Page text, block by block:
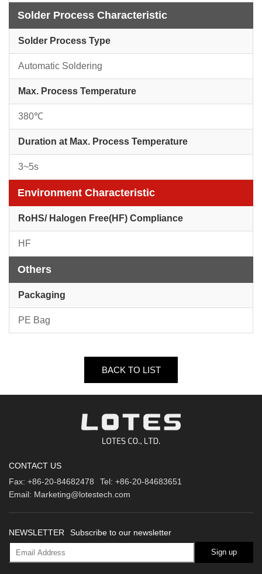
Solder Process Characteristic
Solder Process Type
Automatic Soldering
Max. Process Temperature
380℃
Duration at Max. Process Temperature
3~5s
Environment Characteristic
RoHS/ Halogen Free(HF) Compliance
HF
Others
Packaging
PE Bag
BACK TO LIST
CONTACT US
Fax: +86-20-84682478 Tel: +86-20-84683651
Email: Marketing@lotestech.com
NEWSLETTER Subscribe to our newsletter
Sign up